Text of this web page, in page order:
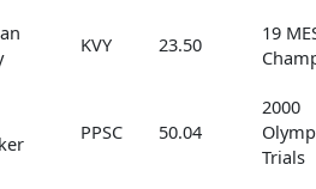
KVY 23.50
19
PPSC 50.04
2000
Trials